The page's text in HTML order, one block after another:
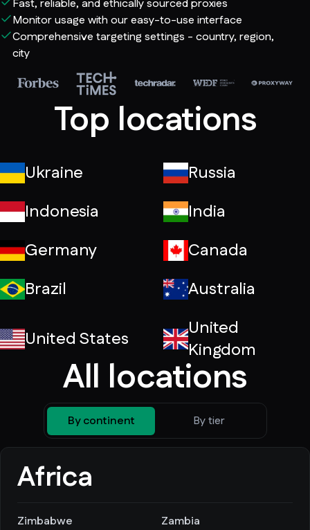
Fast, reliable, and ethically sourced proxies
Monitor usage with our easy-to-use interface
Comprehensive targeting settings - country, region,
city
Top locations
Ukraine
Russia
Indonesia
India
Germany
Canada
Brazil
Australia
United States
United
Kingdom
All locations
By continent By tier
Africa
Zimbabwe
Zambia